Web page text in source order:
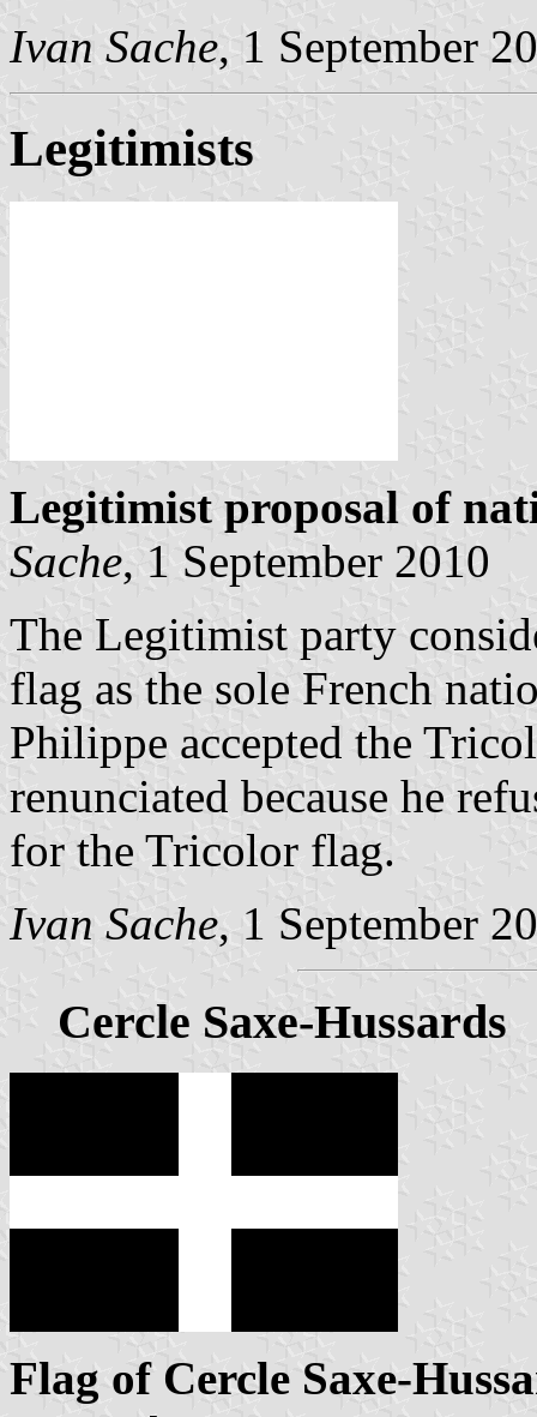
Ivan Sache, 1 September
Legitimists
Legitimist proposal of
Sache, 1 September 2010
The Legitimist party
flag as the sole French
Philippe accepted the
renunciated because he
for the Tricolor flag.
Ivan Sache, 1 September
Cercle Saxe-Hussards
Flag of Cercle Saxe-